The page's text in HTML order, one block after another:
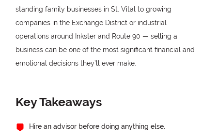
standing family businesses in St. Vital to growing
companies in the Exchange District or industrial
operations around Inkster and Route 90 — selling a
business can be one of the most significant financial and
emotional decisions they’ll ever make.
Key Takeaways
Hire an advisor before doing anything else.